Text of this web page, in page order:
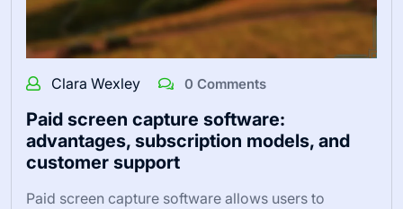
Clara Wexley 0 Comments
Paid screen capture software:
advantages, subscription models, and
customer support
Paid screen capture software allows users to